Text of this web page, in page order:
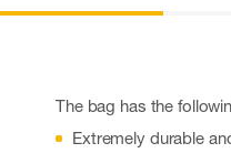
The bag has the
Extremely durable